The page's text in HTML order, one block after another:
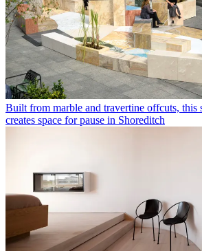
Built from marble and travertine offcuts, this
creates space for pause in Shoreditch